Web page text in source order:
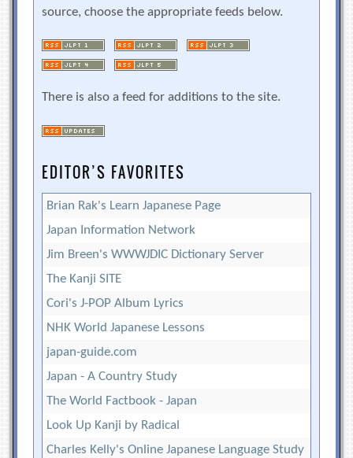
source, choose the appropriate feeds below.
There is also a feed for additions to the site.
EDITOR’S FAVORITES
Brian Rak's Learn Japanese Page
Japan Information Network
Jim Breen's WWWJDIC Dictionary Server
The Kanji SITE
Cori's J-POP Album Lyrics
NHK World Japanese Lessons
japan-guide.com
Japan - A Country Study
The World Factbook - Japan
Look Up Kanji by Radical
Charles Kelly's Online Japanese Language Study